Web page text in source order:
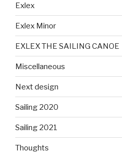
Exlex
Exlex Minor
EXLEX THE SAILING CANOE
Miscellaneous
Next design
Sailing 2020
Sailing 2021
Thoughts